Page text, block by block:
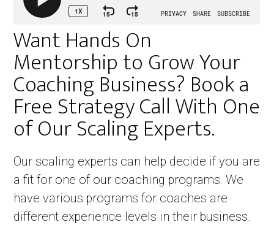
Want Hands On
Mentorship to Grow Your
Coaching Business? Book a
Free Strategy Call With One
of Our Scaling Experts. ​
Our scaling experts can help decide if you are
a fit for one of our coaching programs. We
have various programs for coaches are
different experience levels in their business.